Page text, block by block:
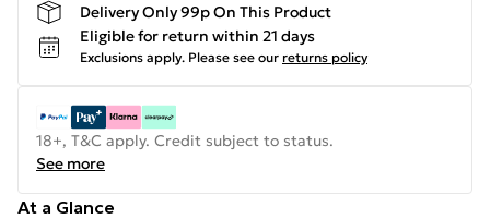
Delivery Only 99p On This Product
Eligible for return within 21 days
Exclusions apply. Please see our returns policy
18+, T&C apply. Credit subject to status.
See more
At a Glance